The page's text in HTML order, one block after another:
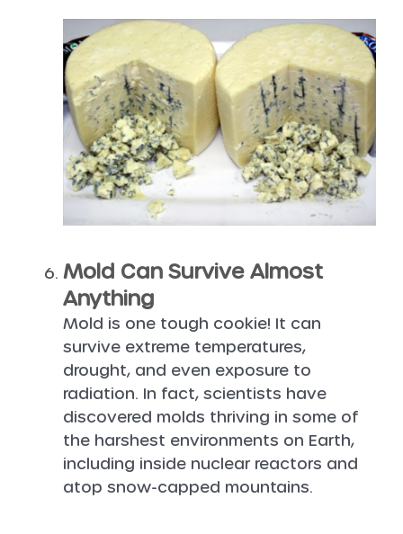
Mold Can Survive Almost
Anything
Mold is one tough cookie! It can
survive extreme temperatures,
drought, and even exposure to
radiation. In fact, scientists have
discovered molds thriving in some of
the harshest environments on Earth,
including inside nuclear reactors and
atop snow-capped mountains.